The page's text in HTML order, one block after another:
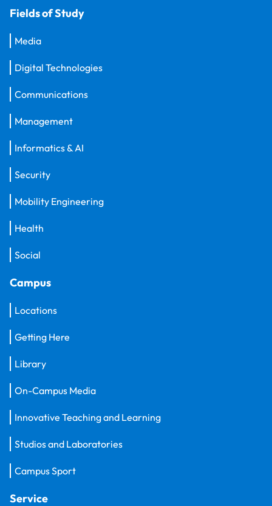
Fields of Study
Media
Digital Technologies
Communications
Management
Informatics & AI
Security
Mobility Engineering
Health
Social
Campus
Locations
Getting Here
Library
On-Campus Media
Innovative Teaching and Learning
Studios and Laboratories
Campus Sport
Service